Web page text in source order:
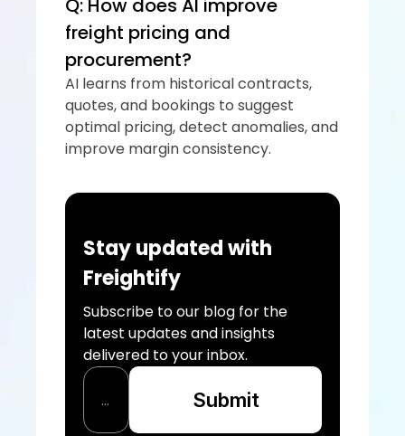
Q: How does AI improve
freight pricing and
procurement?
AI learns from historical contracts,
quotes, and bookings to suggest
optimal pricing, detect anomalies, and
improve margin consistency.
Stay updated with
Freightify
Subscribe to our blog for the
latest updates and insights
delivered to your inbox.
Submit